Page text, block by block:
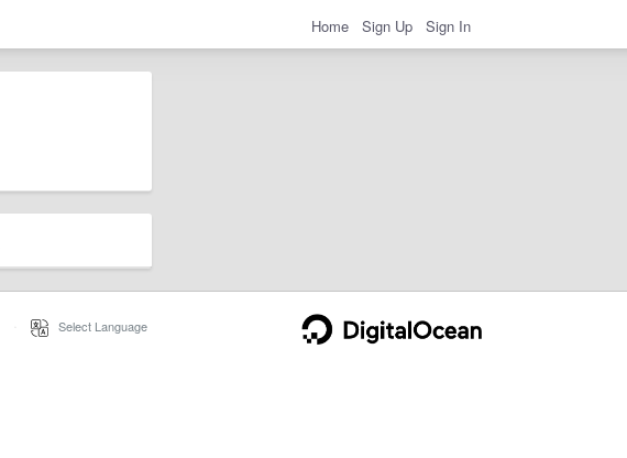
Home Sign Up Sign In
Select Language